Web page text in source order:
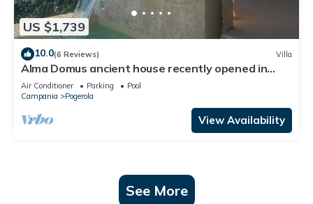
US $1,739
10.0(6 Reviews) Villa
Alma Domus ancient house recently opened in
Amalfi
Air Conditioner Parking
Pool
Campania
Pogerola
View Availability
See More